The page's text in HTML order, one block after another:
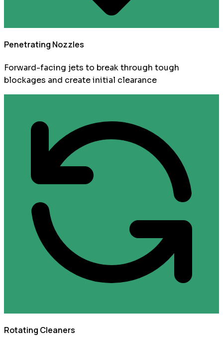
Penetrating Nozzles
Forward-facing jets to break through tough
blockages and create initial clearance
Rotating Cleaners